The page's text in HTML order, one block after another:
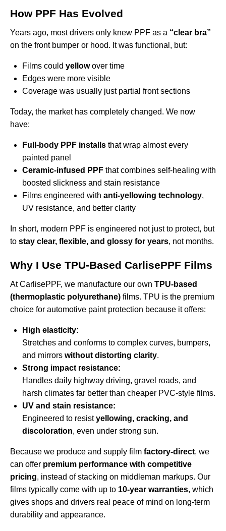
How PPF Has Evolved
Years ago, most drivers only knew PPF as a “clear bra”
on the front bumper or hood. It was functional, but:
Films could yellowover time
Edges were more visible
Coverage was usually just partial front sections
Today, the market has completely changed. We now
have:
Full-body PPF installs that wrap almost every
painted panel
Ceramic-infused PPF that combines self-healing with
boosted slickness and stain resistance
Films engineered with anti-yellowing technology,
UV resistance, and better clarity
In short, modern PPF is engineered not just to protect, but
to stay clear, flexible, and glossy for years, not months.
Why I Use TPU-Based CarlisePPF Films
At CarlisePPF, we manufacture our own TPU-based
(thermoplastic polyurethane) films. TPU is the premium
choice for automotive paint protection because it offers:
High elasticity:
Stretches and conforms to complex curves, bumpers,
and mirrors without distorting clarity.
Strong impact resistance:
Handles daily highway driving, gravel roads, and
harsh climates far better than cheaper PVC-style films.
UV and stain resistance:
Engineered to resistyellowing, cracking, and
discoloration, even under strong sun.
Because we produce and supply film factory-direct, we
can offer premium performance with competitive
pricing, instead of stacking on middleman markups. Our
films typically come with up to 10-year warranties, which
gives shops and drivers real peace of mind on long-term
durability and appearance.